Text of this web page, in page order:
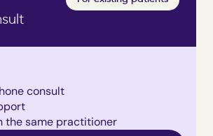
consult
the same practitioner